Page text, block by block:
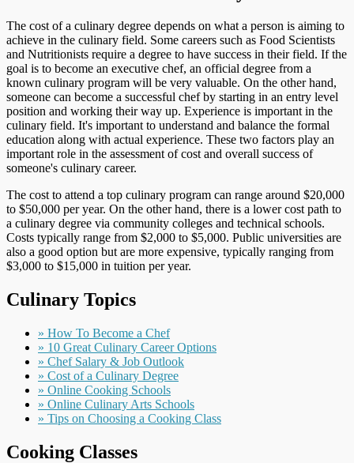
The cost of a culinary degree depends on what a person is aiming to
achieve in the culinary field. Some careers such as Food Scientists
and Nutritionists require a degree to have success in their field. If the
goal is to become an executive chef, an official degree from a
known culinary program will be very valuable. On the other hand,
someone can become a successful chef by starting in an entry level
position and working their way up. Experience is important in the
culinary field. It's important to understand and balance the formal
education along with actual experience. These two factors play an
important role in the assessment of cost and overall success of
someone's culinary career.
The cost to attend a top culinary program can range around $20,000
to $50,000 per year. On the other hand, there is a lower cost path to
a culinary degree via community colleges and technical schools.
Costs typically range from $2,000 to $5,000. Public universities are
also a good option but are more expensive, typically ranging from
$3,000 to $15,000 in tuition per year.
Culinary Topics
» How To Become a Chef
» 10 Great Culinary Career Options
» Chef Salary & Job Outlook
» Cost of a Culinary Degree
» Online Cooking Schools
» Online Culinary Arts Schools
» Tips on Choosing a Cooking Class
Cooking Classes